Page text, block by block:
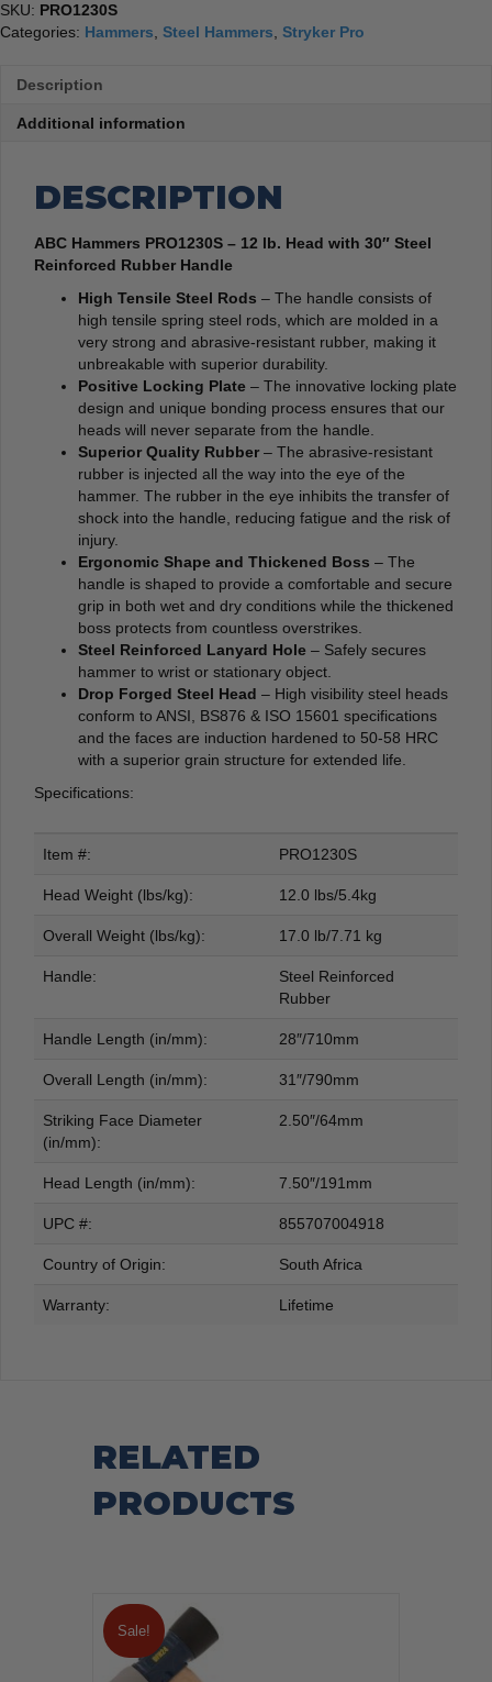
SKU: PRO1230S
Categories: Hammers Steel Hammers Stryker Pro
Description
Additional information
DESCRIPTION
ABC Hammers PRO1230S – 12 lb. Head with 30″ Steel
Reinforced Rubber Handle
High Tensile Steel Rods – The handle consists of
high tensile spring steel rods, which are molded in a
very strong and abrasive-resistant rubber, making it
unbreakable with superior durability.
Positive Locking Plate – The innovative locking plate
design and unique bonding process ensures that our
heads will never separate from the handle.
Superior Quality Rubber – The abrasive-resistant
rubber is injected all the way into the eye of the
hammer. The rubber in the eye inhibits the transfer of
shock into the handle, reducing fatigue and the risk of
injury.
Ergonomic Shape and Thickened Boss – The
handle is shaped to provide a comfortable and secure
grip in both wet and dry conditions while the thickened
boss protects from countless overstrikes.
Steel Reinforced Lanyard Hole – Safely secures
hammer to wrist or stationary object.
Drop Forged Steel Head – High visibility steel heads
conform to ANSI, BS876 & ISO 15601 specifications
and the faces are induction hardened to 50-58 HRC
with a superior grain structure for extended life.
Specifications:
Item #: PRO1230S
Head Weight (lbs/kg): 12.0 lbs/5.4kg
Overall Weight (lbs/kg): 17.0 lb/7.71 kg
Handle:
Steel Reinforced
Rubber
Handle Length (in/mm): 28″/710mm
Overall Length (in/mm): 31″/790mm
Striking Face Diameter
(in/mm):
2.50″/64mm
Head Length (in/mm): 7.50″/191mm
UPC #: 855707004918
Country of Origin: South Africa
Warranty: Lifetime
RELATED
PRODUCTS
Sale!